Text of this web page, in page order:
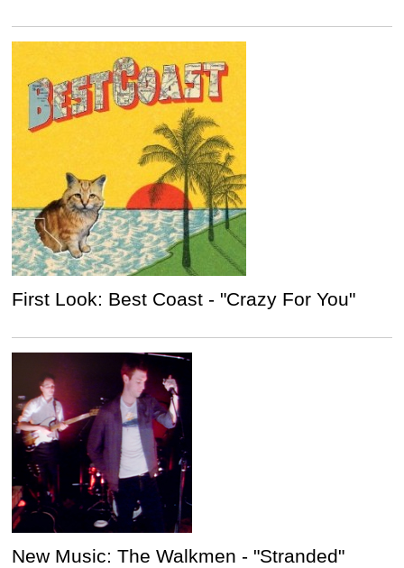
First Look: Best Coast - "Crazy For You"
New Music: The Walkmen - "Stranded"